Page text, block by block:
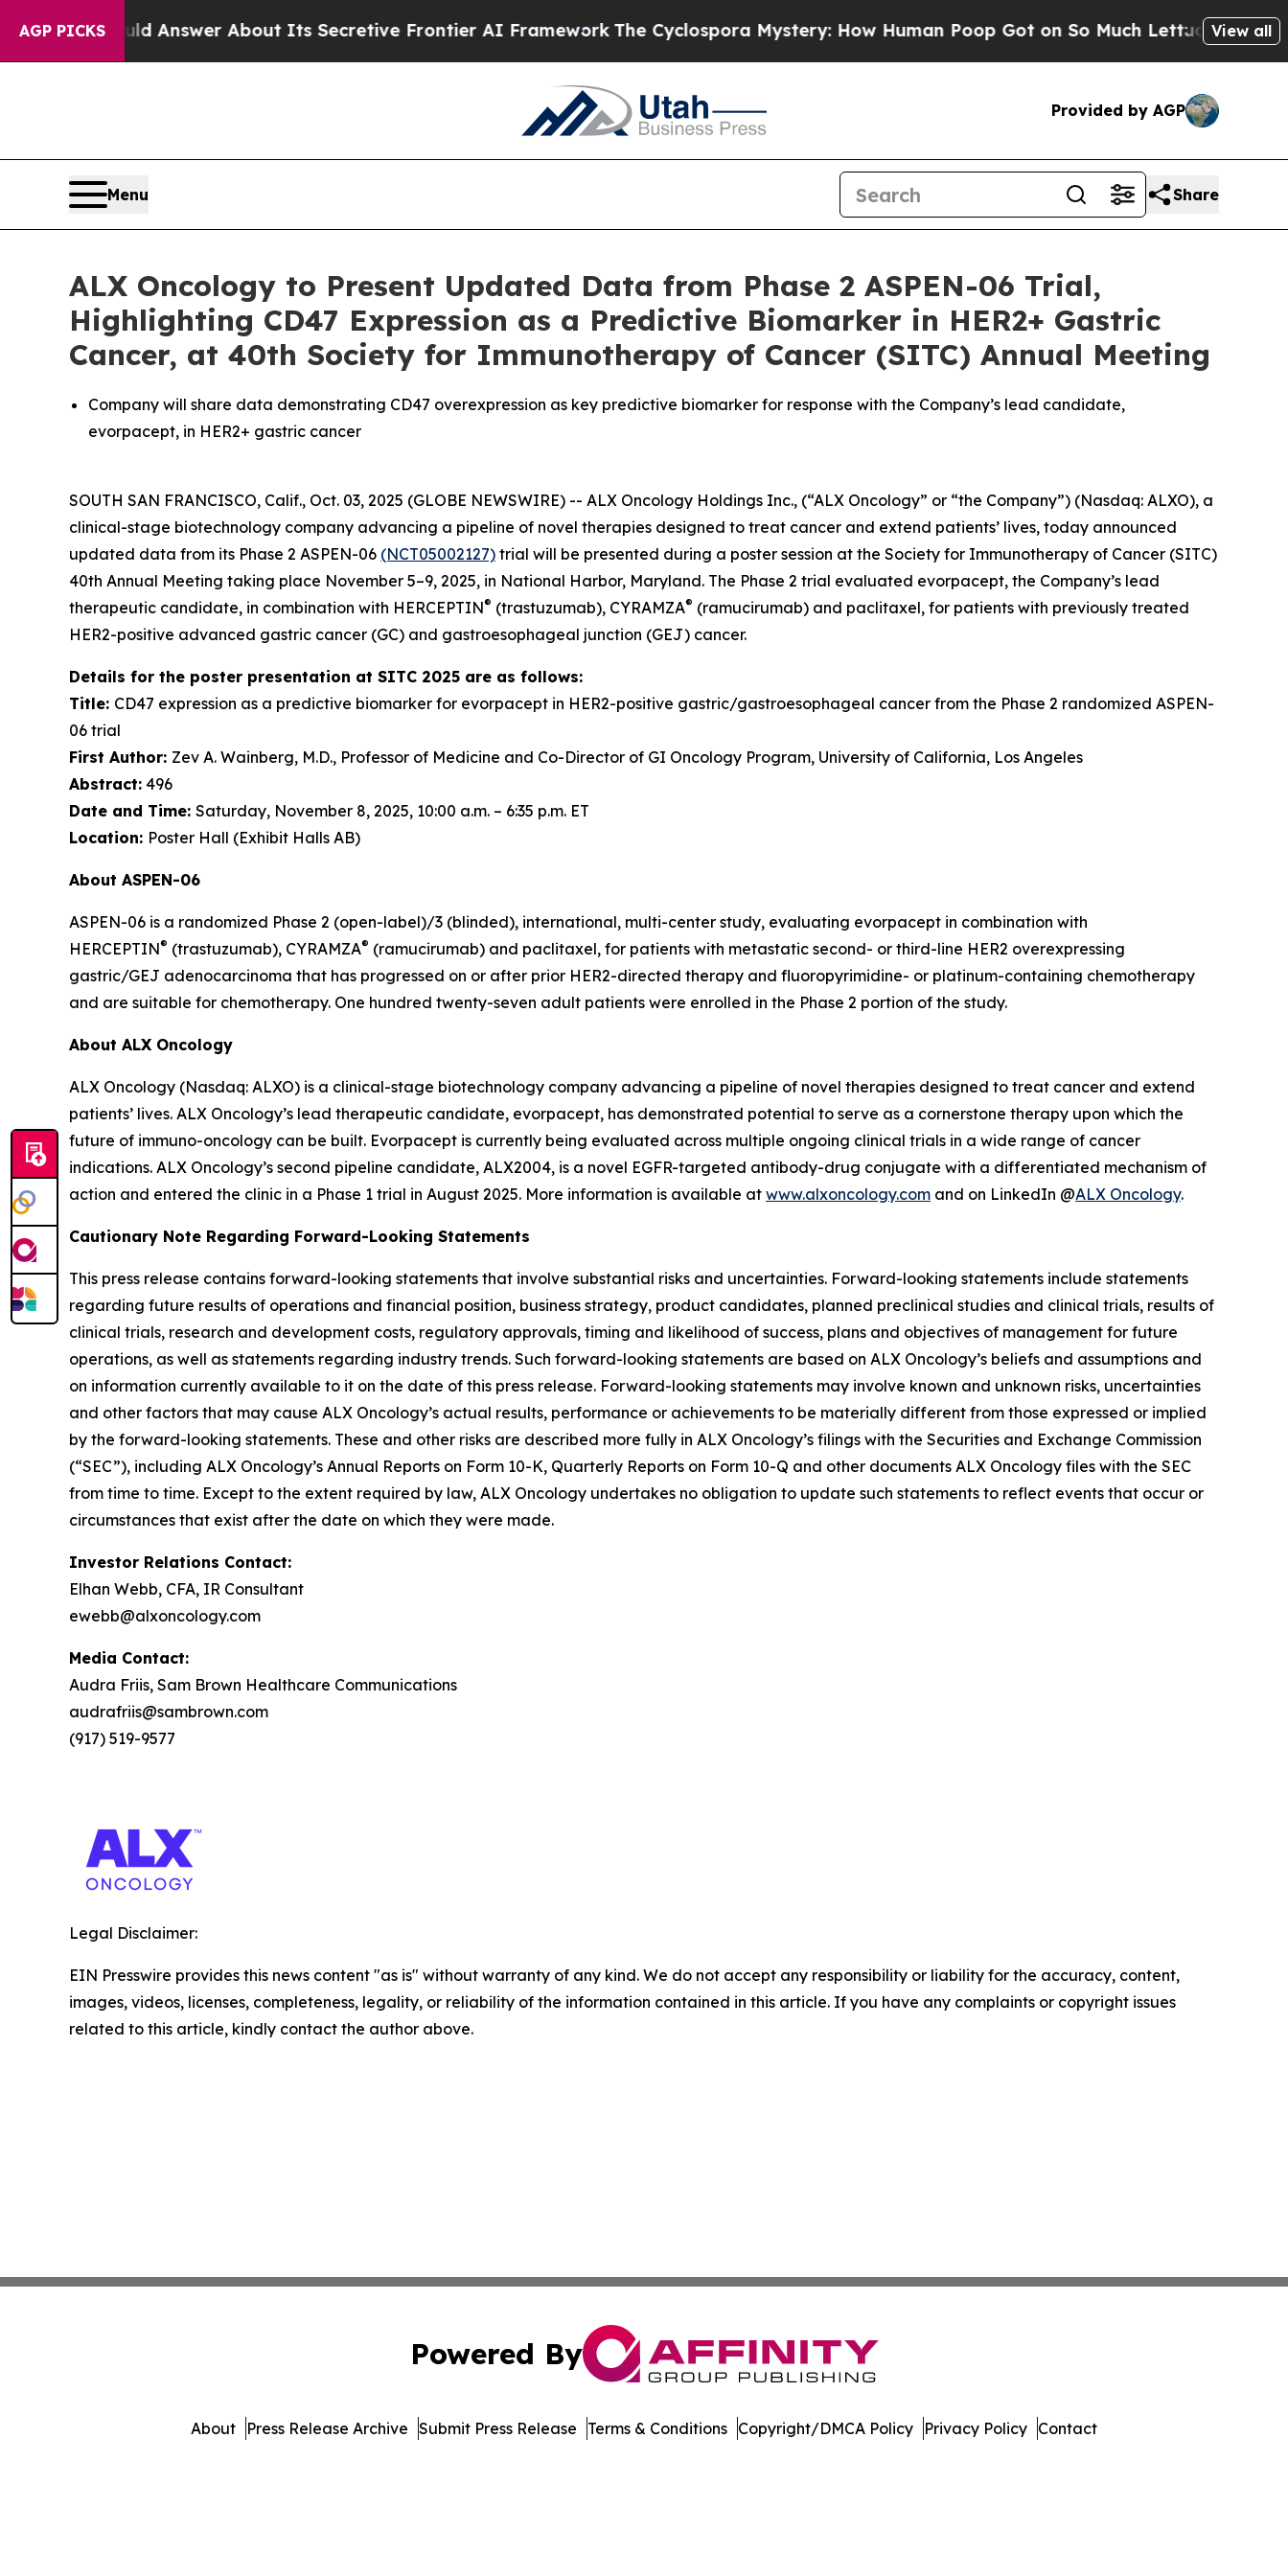
AGP PICKS
Should Answer About Its Secretive Frontier AI FrameworkThe Cyclospora Mystery: How Human Poop Got on So Much Lettuce AbortionView all
Provided by AGP
Menu Share
ALX Oncology to Present Updated Data from Phase 2 ASPEN-06 Trial,
Highlighting CD47 Expression as a Predictive Biomarker in HER2+ Gastric
Cancer, at 40th Society for Immunotherapy of Cancer (SITC) Annual Meeting
Company will share data demonstrating CD47 overexpression as key predictive biomarker for response with the Company’s lead candidate,
evorpacept, in HER2+ gastric cancer
SOUTH SAN FRANCISCO, Calif., Oct. 03, 2025 (GLOBE NEWSWIRE) -- ALX Oncology Holdings Inc., (“ALX Oncology” or “the Company”) (Nasdaq: ALXO), a
clinical-stage biotechnology company advancing a pipeline of novel therapies designed to treat cancer and extend patients’ lives, today announced
updated data from its Phase 2 ASPEN-06 (NCT05002127) trial will be presented during a poster session at the Society for Immunotherapy of Cancer (SITC)
40th Annual Meeting taking place November 5–9, 2025, in National Harbor, Maryland. The Phase 2 trial evaluated evorpacept, the Company’s lead
therapeutic candidate, in combination with HERCEPTIN® (trastuzumab), CYRAMZA® (ramucirumab) and paclitaxel, for patients with previously treated
HER2-positive advanced gastric cancer (GC) and gastroesophageal junction (GEJ) cancer.
Details for the poster presentation at SITC 2025 are as follows:
Title: CD47 expression as a predictive biomarker for evorpacept in HER2-positive gastric/gastroesophageal cancer from the Phase 2 randomized ASPEN-
06 trial
First Author: Zev A. Wainberg, M.D., Professor of Medicine and Co-Director of GI Oncology Program, University of California, Los Angeles
Abstract: 496
Date and Time: Saturday, November 8, 2025, 10:00 a.m. – 6:35 p.m. ET
Location: Poster Hall (Exhibit Halls AB)
About ASPEN-06
ASPEN-06 is a randomized Phase 2 (open-label)/3 (blinded), international, multi-center study, evaluating evorpacept in combination with
HERCEPTIN® (trastuzumab), CYRAMZA® (ramucirumab) and paclitaxel, for patients with metastatic second- or third-line HER2 overexpressing
gastric/GEJ adenocarcinoma that has progressed on or after prior HER2-directed therapy and fluoropyrimidine- or platinum-containing chemotherapy
and are suitable for chemotherapy. One hundred twenty-seven adult patients were enrolled in the Phase 2 portion of the study.
About ALX Oncology
ALX Oncology (Nasdaq: ALXO) is a clinical-stage biotechnology company advancing a pipeline of novel therapies designed to treat cancer and extend
patients’ lives. ALX Oncology’s lead therapeutic candidate, evorpacept, has demonstrated potential to serve as a cornerstone therapy upon which the
future of immuno-oncology can be built. Evorpacept is currently being evaluated across multiple ongoing clinical trials in a wide range of cancer
indications. ALX Oncology’s second pipeline candidate, ALX2004, is a novel EGFR-targeted antibody-drug conjugate with a differentiated mechanism of
action and entered the clinic in a Phase 1 trial in August 2025. More information is available at www.alxoncology.com and on LinkedIn @ALX Oncology.
Cautionary Note Regarding Forward-Looking Statements
This press release contains forward-looking statements that involve substantial risks and uncertainties. Forward-looking statements include statements
regarding future results of operations and financial position, business strategy, product candidates, planned preclinical studies and clinical trials, results of
clinical trials, research and development costs, regulatory approvals, timing and likelihood of success, plans and objectives of management for future
operations, as well as statements regarding industry trends. Such forward-looking statements are based on ALX Oncology’s beliefs and assumptions and
on information currently available to it on the date of this press release. Forward-looking statements may involve known and unknown risks, uncertainties
and other factors that may cause ALX Oncology’s actual results, performance or achievements to be materially different from those expressed or implied
by the forward-looking statements. These and other risks are described more fully in ALX Oncology’s filings with the Securities and Exchange Commission
(“SEC”), including ALX Oncology’s Annual Reports on Form 10-K, Quarterly Reports on Form 10-Q and other documents ALX Oncology files with the SEC
from time to time. Except to the extent required by law, ALX Oncology undertakes no obligation to update such statements to reflect events that occur or
circumstances that exist after the date on which they were made.
Investor Relations Contact:
Elhan Webb, CFA, IR Consultant
ewebb@alxoncology.com
Media Contact:
Audra Friis, Sam Brown Healthcare Communications
audrafriis@sambrown.com
(917) 519-9577
Legal Disclaimer:
EIN Presswire provides this news content "as is" without warranty of any kind. We do not accept any responsibility or liability for the accuracy, content,
images, videos, licenses, completeness, legality, or reliability of the information contained in this article. If you have any complaints or copyright issues
related to this article, kindly contact the author above.
Powered By
About Press Release Archive Submit Press Release Terms & Conditions Copyright/DMCA Policy Privacy Policy Contact